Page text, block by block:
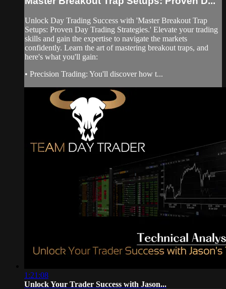
Unlock Day Trading Success with 'Master Breakout Trap
Setups: Proven Day Trading Strategies.' Elevate your trading
skills and gain the expertise to navigate the markets
confidently. Learn the art of mastering breakout traps, and
here's what you'll gain:
• Precision Trading: You'll discover how t...
1:21:08
Unlock Your Trader Success with Jason...